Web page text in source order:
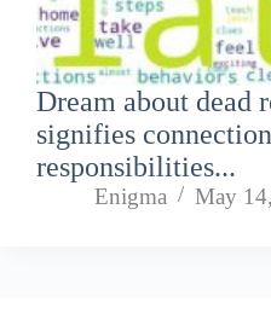
Dream about dead
signifies
responsibilities...
Enigma May